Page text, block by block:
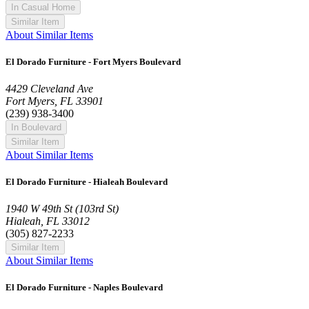
In Casual Home
Similar Item
About Similar Items
El Dorado Furniture - Fort Myers Boulevard
4429 Cleveland Ave
Fort Myers, FL 33901
(239) 938-3400
In Boulevard
Similar Item
About Similar Items
El Dorado Furniture - Hialeah Boulevard
1940 W 49th St (103rd St)
Hialeah, FL 33012
(305) 827-2233
Similar Item
About Similar Items
El Dorado Furniture - Naples Boulevard